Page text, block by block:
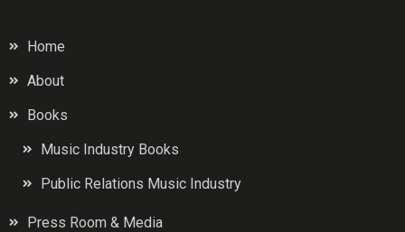
Home
About
Books
Music Industry Books
Public Relations Music Industry
Press Room & Media